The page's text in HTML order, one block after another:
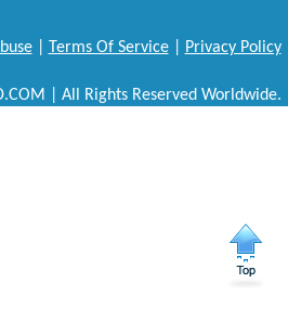
| Terms Of Service| Privacy Policy
| All Rights Reserved Worldwide.